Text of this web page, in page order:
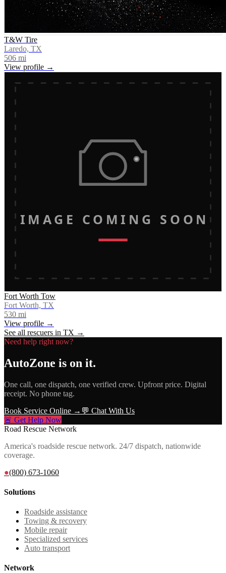
T&W Tire
Laredo, TX
506 mi
View profile →
IMAGE COMING SOON
Fort Worth Tow
Fort Worth, TX
530 mi
View profile →
See all rescuers in TX →
Need help right now?
AutoZone is on it.
One call, one dispatch, one verified crew. Upfront price. Digital
receipt. No phone tag.
Book Service Online → 💬 Chat With Us
🚨 Get Help Now
Road Rescue Network
America's roadside rescue network. 24/7 dispatch, nationwide
coverage.
●(800) 673-1060
Solutions
Roadside assistance
Towing & recovery
Mobile repair
Specialized services
Auto transport
Network